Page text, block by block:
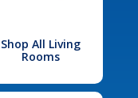
Shop All Living
Rooms